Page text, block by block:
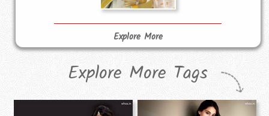
Explore More
Explore More Tags